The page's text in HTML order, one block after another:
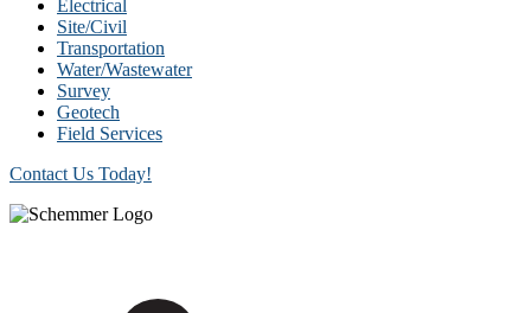
Electrical
Site/Civil
Transportation
Water/Wastewater
Survey
Geotech
Field Services
Contact Us Today!